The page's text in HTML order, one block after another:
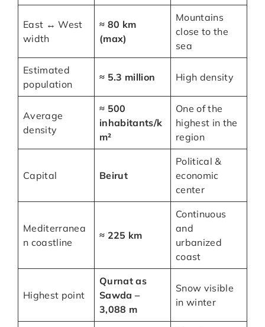
East ↔ West
width
≈ 80 km
(max)
Mountains
close to the
sea
Estimated
population
≈ 5.3 million High density
Average
density
≈ 500
inhabitants/k
m²
One of the
highest in the
region
Capital Beirut
Political &
economic
center
Mediterranea
n coastline
≈ 225 km
Continuous
and
urbanized
coast
Highest point
Qurnat as
Sawda –
3,088 m
Snow visible
in winter